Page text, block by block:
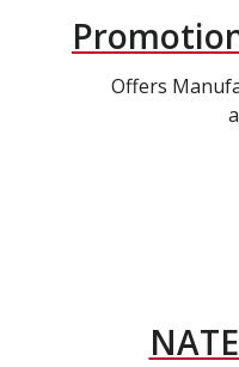
Offers